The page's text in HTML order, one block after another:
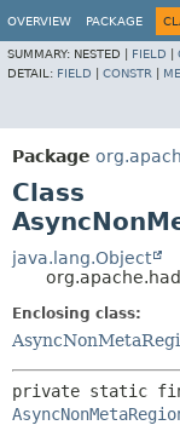
OVERVIEW PACKAGE
SUMMARY: NESTED | FIELD
DETAIL: FIELD CONSTR
Package
Class
java.lang.Object
Enclosing class: